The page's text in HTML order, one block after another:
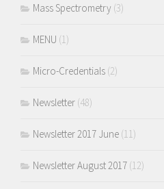
Mass Spectrometry (3)
MENU (1)
Micro-Credentials (2)
Newsletter (48)
Newsletter 2017 June (11)
Newsletter August 2017 (12)